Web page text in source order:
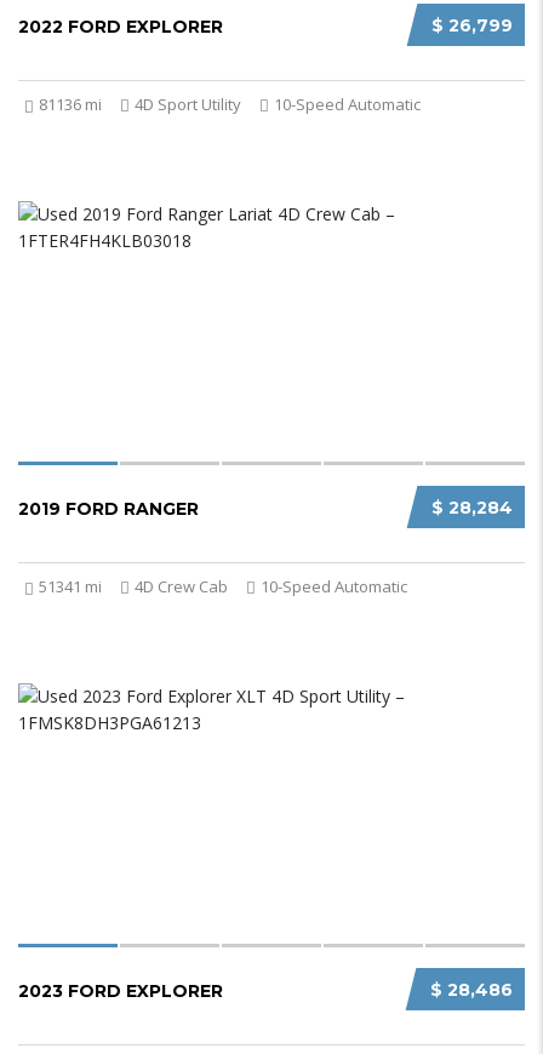
$ 26,799
2022 FORD EXPLORER
81136 mi 4D Sport Utility 10-Speed Automatic
$ 28,284
2019 FORD RANGER
51341 mi 4D Crew Cab 10-Speed Automatic
$ 28,486
2023 FORD EXPLORER